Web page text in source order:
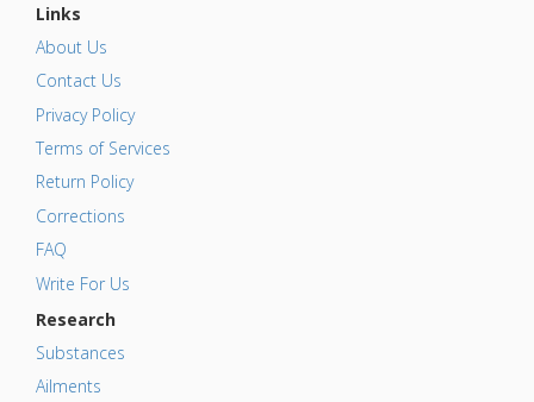
Links
About Us
Contact Us
Privacy Policy
Terms of Services
Return Policy
Corrections
FAQ
Write For Us
Research
Substances
Ailments